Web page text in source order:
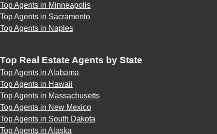
Top Agents in Minneapolis
Top Agents in Sacramento
Top Agents in Naples
Top Real Estate Agents by State
Top Agents in Alabama
Top Agents in Hawaii
Top Agents in Massachusetts
Top Agents in New Mexico
Top Agents in South Dakota
Top Agents in Alaska